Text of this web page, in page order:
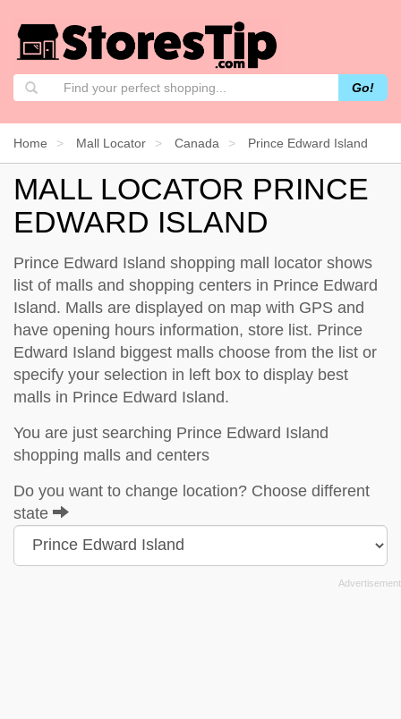
Go!
Home Mall Locator Canada Prince Edward Island
MALL LOCATOR PRINCE
EDWARD ISLAND
Prince Edward Island shopping mall locator shows
list of malls and shopping centers in Prince Edward
Island. Malls are displayed on map with GPS and
have opening hours information, store list. Prince
Edward Island biggest malls choose from the list or
specify your selection in left box to display best
malls in Prince Edward Island.
You are just searching Prince Edward Island
shopping malls and centers
Do you want to change location? Choose different
state